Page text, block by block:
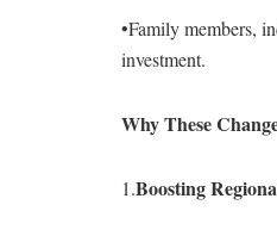
•Family members,
investment.
Why These
1.Boosting